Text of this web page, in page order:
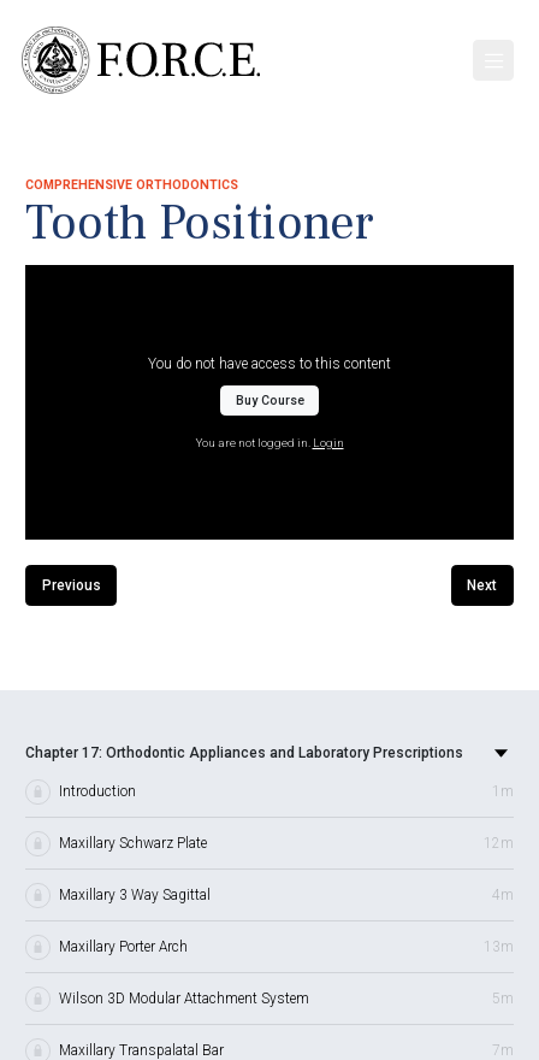
COMPREHENSIVE ORTHODONTICS
Tooth Positioner
You do not have access to this content
Buy Course
You are not logged in. Login
Previous Next
Chapter 17: Orthodontic Appliances and Laboratory Prescriptions
Introduction 1m
Maxillary Schwarz Plate 12m
Maxillary 3 Way Sagittal 4m
Maxillary Porter Arch 13m
Wilson 3D Modular Attachment System 5m
Maxillary Transpalatal Bar 7m